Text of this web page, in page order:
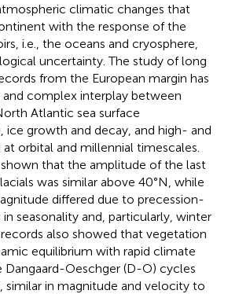
climatic changes that
with the response of the
i.e., the oceans and cryosphere,
uncertainty. The study of long
from the European margin has
and complex interplay between
Atlantic sea surface
ice growth and decay, and high- and
orbital and millennial timescales.
that the amplitude of the last
was similar above 40°N, while
differed due to precession-
seasonality and, particularly, winter
also showed that vegetation
equilibrium with rapid climate
Dangaard-Oeschger (D-O) cycles
similar in magnitude and velocity to